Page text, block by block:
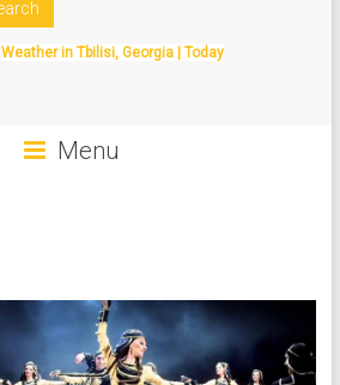
Weather in Tbilisi, Georgia | Today
Menu